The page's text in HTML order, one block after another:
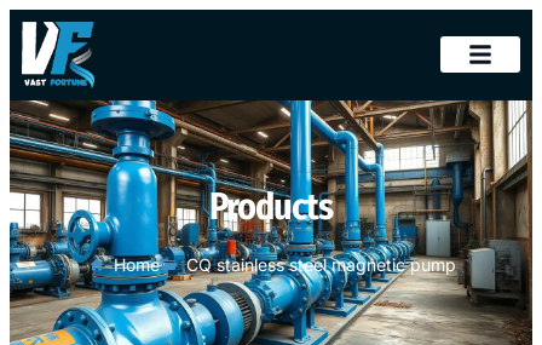
Products
Home CQ stainless steel magnetic pump